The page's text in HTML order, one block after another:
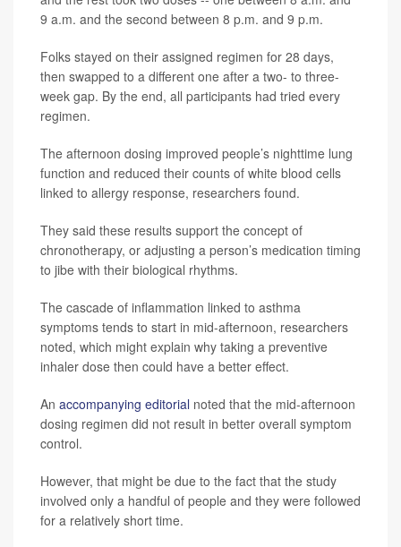
9 a.m. and the second between 8 p.m. and 9 p.m.
Folks stayed on their assigned regimen for 28 days,
then swapped to a different one after a two- to three-
week gap. By the end, all participants had tried every
regimen.
The afternoon dosing improved people’s nighttime lung
function and reduced their counts of white blood cells
linked to allergy response, researchers found.
They said these results support the concept of
chronotherapy, or adjusting a person’s medication timing
to jibe with their biological rhythms.
The cascade of inflammation linked to asthma
symptoms tends to start in mid-afternoon, researchers
noted, which might explain why taking a preventive
inhaler dose then could have a better effect.
An accompanying editorial noted that the mid-afternoon
dosing regimen did not result in better overall symptom
control.
However, that might be due to the fact that the study
involved only a handful of people and they were followed
for a relatively short time.